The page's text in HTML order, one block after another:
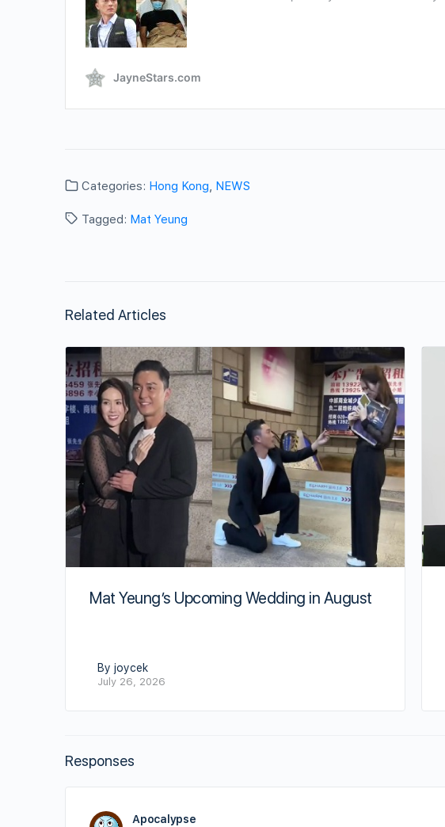
Categories: Hong Kong, NEWS
Tagged: Mat Yeung
Related Articles
Mat Yeung’s Upcoming Wedding in August
By joycek
July 26, 2026
Responses
Apocalypse